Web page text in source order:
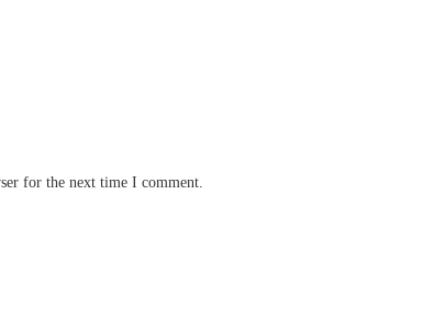
for the next time I comment.